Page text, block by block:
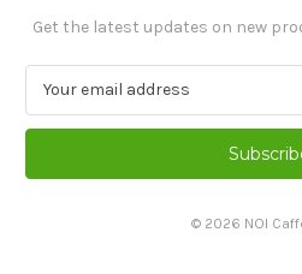
Get the latest updates on new
a
l
© 2026 NOI